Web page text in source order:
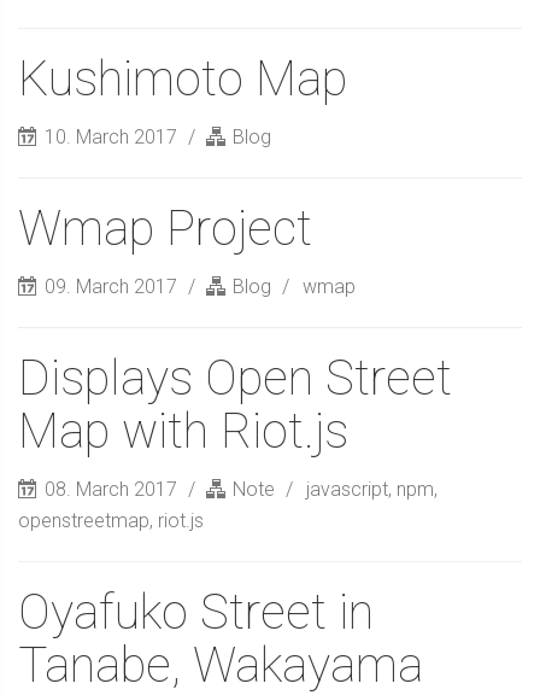
Kushimoto Map
10. March 2017 Blog
Wmap Project
09. March 2017 Blog wmap
Displays Open Street
Map with Riot.js
08. March 2017 Note javascript, npm,
openstreetmap, riot.js
Oyafuko Street in
Tanabe, Wakayama